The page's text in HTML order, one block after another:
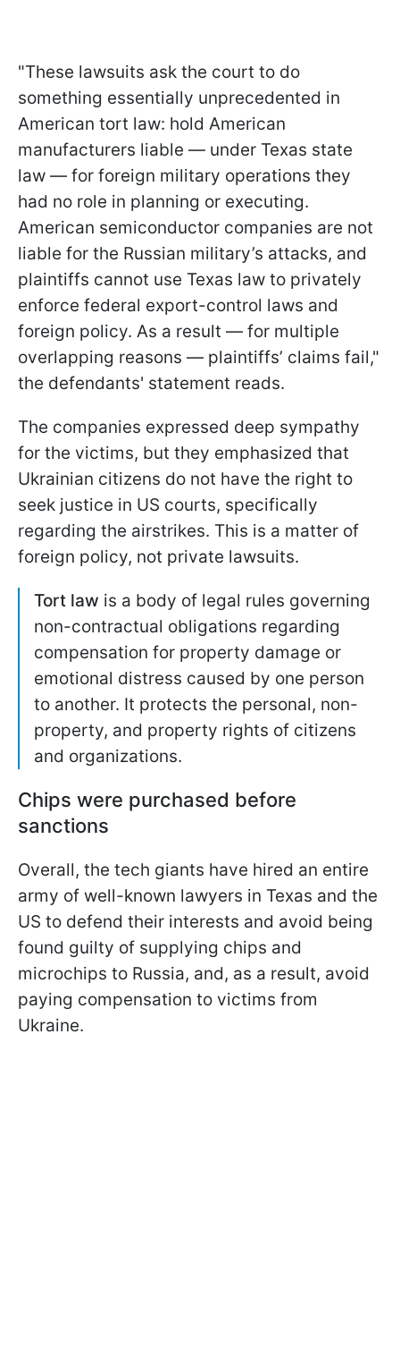
"These lawsuits ask the court to do
something essentially unprecedented in
American tort law: hold American
manufacturers liable — under Texas state
law — for foreign military operations they
had no role in planning or executing.
American semiconductor companies are not
liable for the Russian military’s attacks, and
plaintiffs cannot use Texas law to privately
enforce federal export-control laws and
foreign policy. As a result — for multiple
overlapping reasons — plaintiffs’ claims fail,"
the defendants' statement reads.
The companies expressed deep sympathy
for the victims, but they emphasized that
Ukrainian citizens do not have the right to
seek justice in US courts, specifically
regarding the airstrikes. This is a matter of
foreign policy, not private lawsuits.
Tort law is a body of legal rules governing
non-contractual obligations regarding
compensation for property damage or
emotional distress caused by one person
to another. It protects the personal, non-
property, and property rights of citizens
and organizations.
Chips were purchased before
sanctions
Overall, the tech giants have hired an entire
army of well-known lawyers in Texas and the
US to defend their interests and avoid being
found guilty of supplying chips and
microchips to Russia, and, as a result, avoid
paying compensation to victims from
Ukraine.